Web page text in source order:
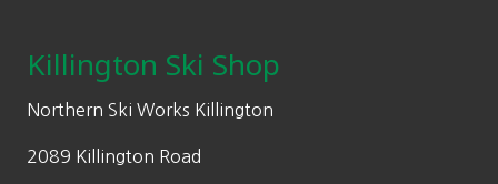
Killington Ski Shop
Northern Ski Works Killington
2089 Killington Road